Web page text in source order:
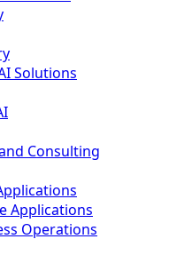
Solutions
Consulting
Applications
Operations